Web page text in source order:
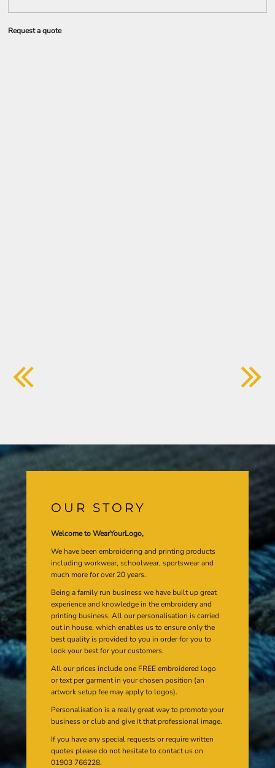
Request a quote
OUR STORY
Welcome to WearYourLogo,
We have been embroidering and printing products
including workwear, schoolwear, sportswear and
much more for over 20 years.
Being a family run business we have built up great
experience and knowledge in the embroidery and
printing business. All our personalisation is carried
out in house, which enables us to ensure only the
best quality is provided to you in order for you to
look your best for your customers.
All our prices include one FREE embroidered logo
or text per garment in your chosen position (an
artwork setup fee may apply to logos).
Personalisation is a really great way to promote your
business or club and give it that professional image.
If you have any special requests or require written
quotes please do not hesitate to contact us on
01903 766228.